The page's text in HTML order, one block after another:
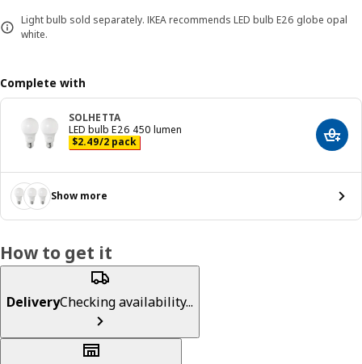
Light bulb sold separately. IKEA recommends LED bulb E26 globe opal
white.
Complete with
SOLHETTA
LED bulb E26 450 lumen
$2.49/2 pack
Price $ 2.49/2 pack Add
Show more
How to get it
DeliveryChecking availability...